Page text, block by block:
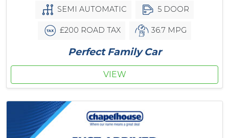
SEMI AUTOMATIC 5 DOOR
£200 ROAD TAX 36.7 MPG
Perfect Family Car
VIEW